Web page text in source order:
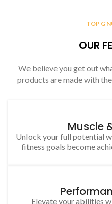
TOP G
OUR
We believe you get out
products are made with
Muscle
Unlock your full potential
fitness goals become
Elevate your abilities